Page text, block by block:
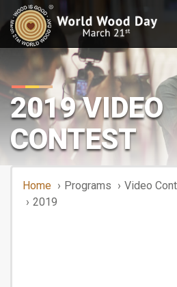
2019 VIDEO
CONTEST
Home Programs
Video
2019